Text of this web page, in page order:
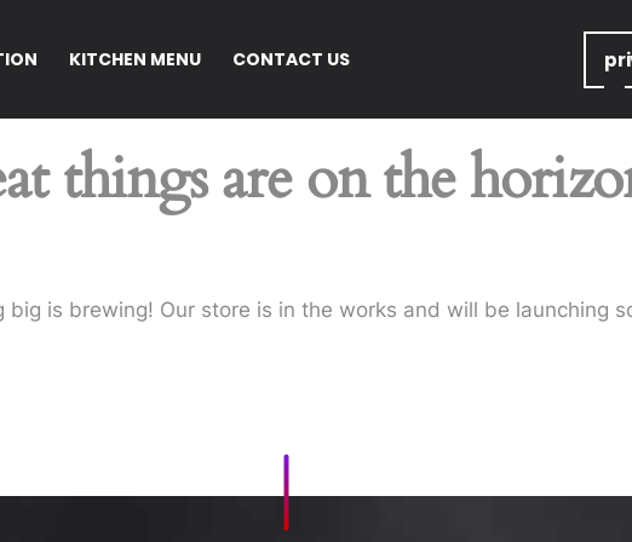
KITCHEN MENU CONTACT US
things are on the
big is brewing! Our store is in the works and will be launching